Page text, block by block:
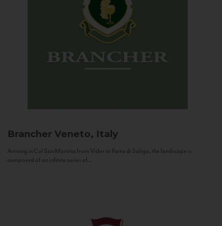
Brancher Veneto, Italy
Arriving in Col San Martino from Vidor or Farra di Soligo, the landscape is
composed of an infinite series of...